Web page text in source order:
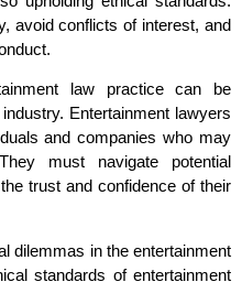
avoid conflicts of interest, and
law practice can be
Entertainment lawyers
and companies who may
must navigate potential
trust and confidence of their
dilemmas in the entertainment
standards of entertainment